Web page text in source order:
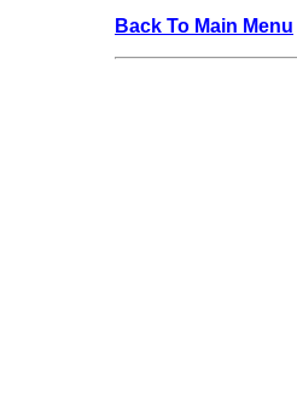
Back To Main Menu